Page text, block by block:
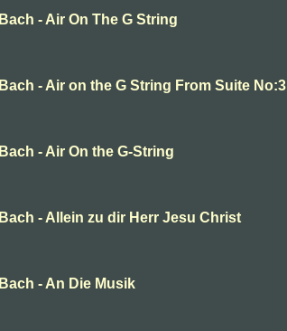
Bach - Air On The G String
Bach - Air on the G String From Suite No:3
Bach - Air On the G-String
Bach - Allein zu dir Herr Jesu Christ
Bach - An Die Musik